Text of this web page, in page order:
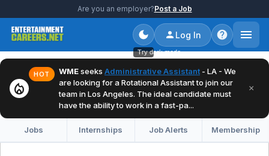
Are you an employer?Post a Job
Try dark mode
Log In
local_fire_department
HOT WMEseeks Administrative Assistant - LA - We
are looking for a Rotational Assistant to join our
team in Los Angeles. The ideal candidate must
have the ability to work in a fast-pa...
×
Jobs Internships Job Alerts Membership